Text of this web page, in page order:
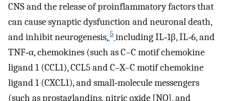
CNS and the release of proinflammatory factors that
can cause synaptic dysfunction and neuronal death,
and inhibit neurogenesis, 5 including IL‐1β, IL‐6, and
TNF‐α, chemokines (such as C–C motif chemokine
ligand 1 (CCL1), CCL5 and C–X–C motif chemokine
ligand 1 (CXCL1), and small‐molecule messengers
(such as prostaglandins, nitric oxide [NO], and